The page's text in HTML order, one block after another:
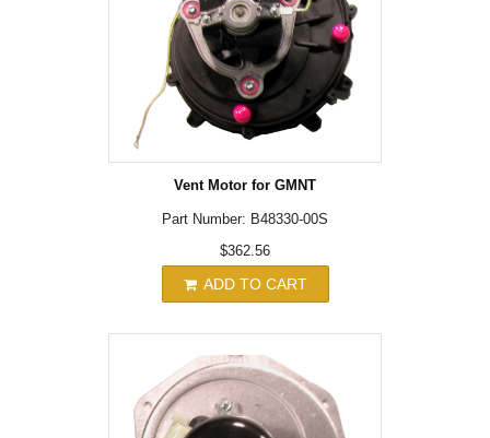
Vent Motor for GMNT
Part Number: B48330-00S
$362.56
ADD TO CART